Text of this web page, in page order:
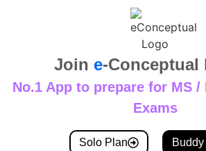
Join e-Conceptual
No.1 App to prepare for MS /
Exams
Solo Plan